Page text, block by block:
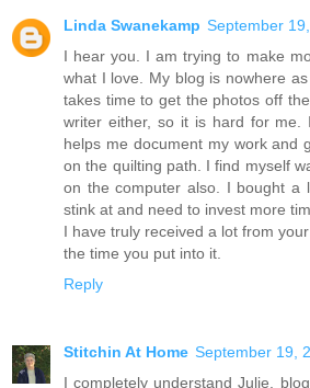
Linda Swanekamp September
I hear you. I am trying to make
what I love. My blog is nowhere
takes time to get the photos off
writer either, so it is hard for me.
helps me document my work and
on the quilting path. I find myself
on the computer also. I bought a
stink at and need to invest more
I have truly received a lot from
the time you put into it.
Reply
Stitchin At Home September 19,
I completely understand Julie,